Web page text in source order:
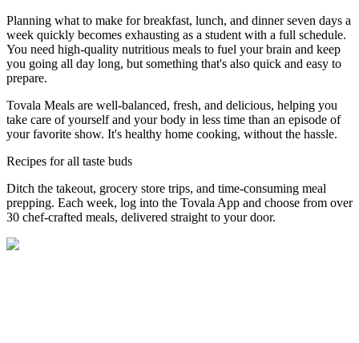
Planning what to make for breakfast, lunch, and dinner seven days a
week quickly becomes exhausting as a student with a full schedule.
You need high-quality nutritious meals to fuel your brain and keep
you going all day long, but something that's also quick and easy to
prepare.
Tovala Meals are well-balanced, fresh, and delicious, helping you
take care of yourself and your body in less time than an episode of
your favorite show. It's healthy home cooking, without the hassle.
Recipes for all taste buds
Ditch the takeout, grocery store trips, and time-consuming meal
prepping. Each week, log into the Tovala App and choose from over
30 chef-crafted meals, delivered straight to your door.